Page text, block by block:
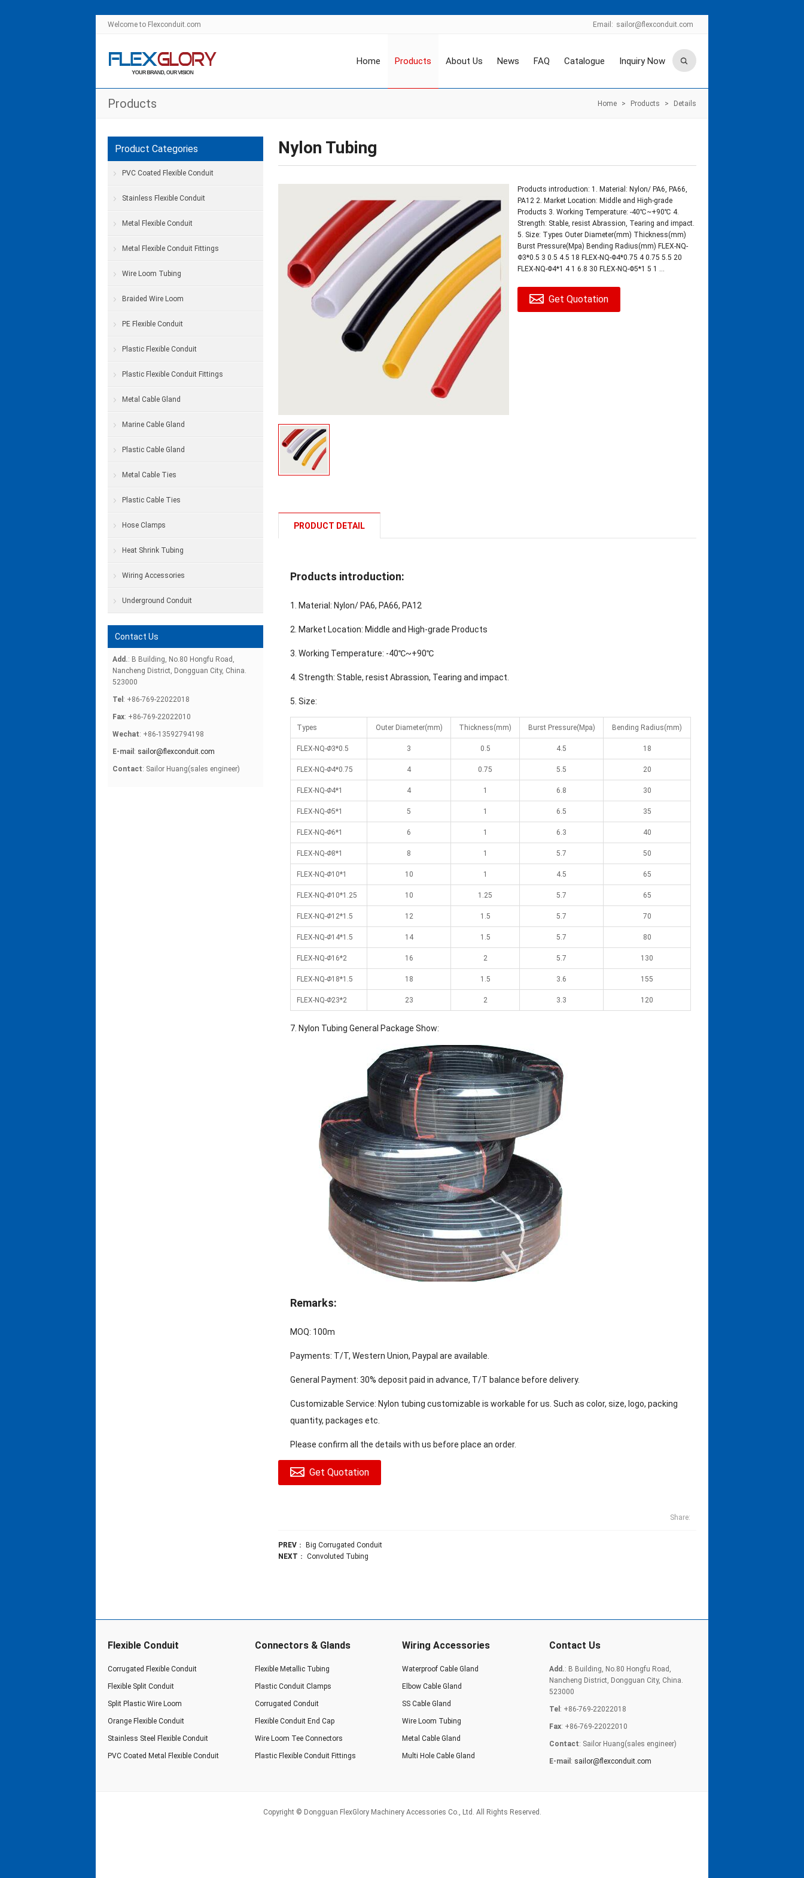
Welcome to Flexconduit.com Email: sailor@flexconduit.com
Home Products About Us News FAQ Catalogue Inquiry Now
Products Home > Products > Details
Nylon Tubing
Products introduction: 1. Material: Nylon/ PA6, PA66,
PA12 2. Market Location: Middle and High-grade
Products 3. Working Temperature: -40℃~+90℃ 4.
Strength: Stable, resist Abrassion, Tearing and impact.
5. Size: Types Outer Diameter(mm) Thickness(mm)
Burst Pressure(Mpa) Bending Radius(mm) FLEX-NQ-
Φ3*0.5 3 0.5 4.5 18 FLEX-NQ-Φ4*0.75 4 0.75 5.5 20
FLEX-NQ-Φ4*1 4 1 6.8 30 FLEX-NQ-Φ5*1 5 1 ...
Get Quotation
PRODUCT DETAIL
Products introduction:
1. Material: Nylon/ PA6, PA66, PA12
2. Market Location: Middle and High-grade Products
3. Working Temperature: -40℃~+90℃
4. Strength: Stable, resist Abrassion, Tearing and impact.
5. Size:
Types Outer Diameter(mm) Thickness(mm) Burst Pressure(Mpa) Bending Radius(mm)
FLEX-NQ-Φ3*0.5 3 0.5 4.5 18
FLEX-NQ-Φ4*0.75 4 0.75 5.5 20
FLEX-NQ-Φ4*1 4 1 6.8 30
FLEX-NQ-Φ5*1 5 1 6.5 35
FLEX-NQ-Φ6*1 6 1 6.3 40
FLEX-NQ-Φ8*1 8 1 5.7 50
FLEX-NQ-Φ10*1 10 1 4.5 65
FLEX-NQ-Φ10*1.25 10 1.25 5.7 65
FLEX-NQ-Φ12*1.5 12 1.5 5.7 70
FLEX-NQ-Φ14*1.5 14 1.5 5.7 80
FLEX-NQ-Φ16*2 16 2 5.7 130
FLEX-NQ-Φ18*1.5 18 1.5 3.6 155
FLEX-NQ-Φ23*2 23 2 3.3 120
7. Nylon Tubing General Package Show:
Remarks:
MOQ: 100m
Payments: T/T, Western Union, Paypal are available.
General Payment: 30% deposit paid in advance, T/T balance before delivery.
Customizable Service: Nylon tubing customizable is workable for us. Such as color, size, logo, packing
quantity, packages etc.
Please confirm all the details with us before place an order.
Get Quotation
Share:
PREV ：
Big Corrugated Conduit
NEXT ： Convoluted Tubing
Product Categories
PVC Coated Flexible Conduit
Stainless Flexible Conduit
Metal Flexible Conduit
Metal Flexible Conduit Fittings
Wire Loom Tubing
Braided Wire Loom
PE Flexible Conduit
Plastic Flexible Conduit
Plastic Flexible Conduit Fittings
Metal Cable Gland
Marine Cable Gland
Plastic Cable Gland
Metal Cable Ties
Plastic Cable Ties
Hose Clamps
Heat Shrink Tubing
Wiring Accessories
Underground Conduit
Contact Us
Add.: B Building, No.80 Hongfu Road,
Nancheng District, Dongguan City, China.
523000
Tel : +86-769-22022018
Fax: +86-769-22022010
Wechat: +86-13592794198
E-mail : sailor@flexconduit.com
Contact: Sailor Huang(sales engineer)
Flexible Conduit
Corrugated Flexible Conduit
Flexible Split Conduit
Split Plastic Wire Loom
Orange Flexible Conduit
Stainless Steel Flexible Conduit
PVC Coated Metal Flexible Conduit
Connectors & Glands
Flexible Metallic Tubing
Plastic Conduit Clamps
Corrugated Conduit
Flexible Conduit End Cap
Wire Loom Tee Connectors
Plastic Flexible Conduit Fittings
Wiring Accessories
Waterproof Cable Gland
Elbow Cable Gland
SS Cable Gland
Wire Loom Tubing
Metal Cable Gland
Multi Hole Cable Gland
Contact Us
Add.: B Building, No.80 Hongfu Road,
Nancheng District, Dongguan City, China.
523000
Tel : +86-769-22022018
Fax: +86-769-22022010
Contact: Sailor Huang(sales engineer)
E-mail : sailor@flexconduit.com
Copyright © Dongguan FlexGlory Machinery Accessories Co., Ltd. All Rights Reserved.